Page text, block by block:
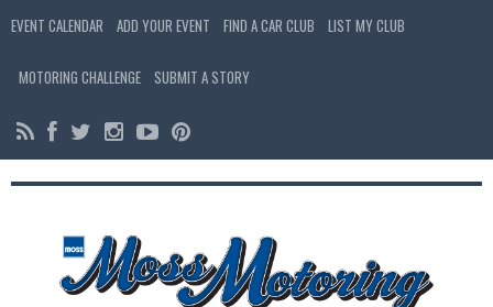
EVENT CALENDAR ADD YOUR EVENT FIND A CAR CLUB LIST MY CLUB
MOTORING CHALLENGE SUBMIT A STORY